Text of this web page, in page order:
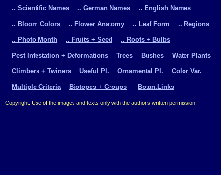
.. Scientific Names .. German Names .. English Names
.. Bloom Colors .. Flower Anatomy .. Leaf Form .. Regions
.. Photo Month .. Fruits + Seed .. Roots + Bulbs
Pest Infestation + Deformations Trees Bushes Water Plants
Climbers + Twiners Useful Pl. Ornamental Pl. Color Var.
Multiple Criteria Biotopes + Groups Botan.Links
Copyright: Use of the images and texts only with the author's written permission.